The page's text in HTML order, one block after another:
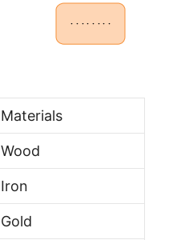
Materials
Wood
Iron
Gold